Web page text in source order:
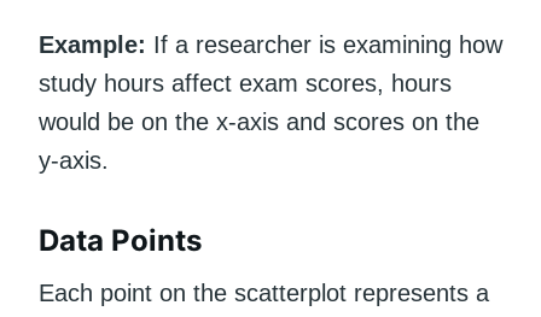
Example: If a researcher is examining how
study hours affect exam scores, hours
would be on the x-axis and scores on the
y-axis.
Data Points
Each point on the scatterplot represents a